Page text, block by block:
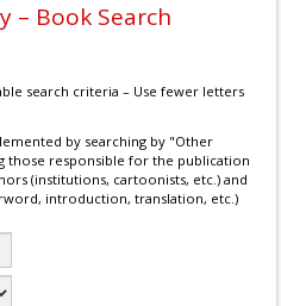
– Book Search
search criteria – Use fewer letters
by searching by "Other
those responsible for the publication
(institutions, cartoonists, etc.) and
introduction, translation, etc.)